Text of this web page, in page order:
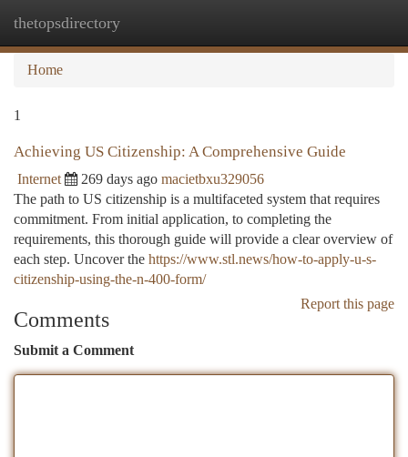
thetopsdirectory
Home
1
Achieving US Citizenship: A Comprehensive Guide
Internet 269 days ago macietbxu329056
The path to US citizenship is a multifaceted system that requires
commitment. From initial application, to completing the
requirements, this thorough guide will provide a clear overview of
each step. Uncover the https://www.stl.news/how-to-apply-u-s-
citizenship-using-the-n-400-form/
Report this page
Comments
Submit a Comment